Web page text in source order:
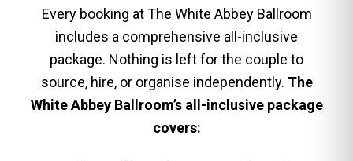
Every booking at The White Abbey Ballroom
includes a comprehensive all-inclusive
package. Nothing is left for the couple to
source, hire, or organise independently. The
White Abbey Ballroom’s all-inclusive package
covers: